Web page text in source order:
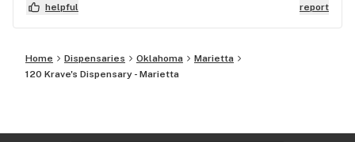
helpful
report
Home Dispensaries Oklahoma
Marietta
120 Krave's Dispensary - Marietta